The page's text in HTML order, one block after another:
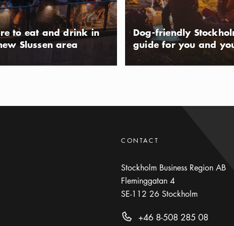
or visit the skate park. During the
also take part in an aerobics session,
the waters of Lake Mälaren.
also features several areas for
to eat and drink in
Slussen area
Dog-friendly
guide for you and
CONTACT
Stockholm Business Region AB
Fleminggatan 4
SE-112 26 Stockholm
+46 8-508 285 08